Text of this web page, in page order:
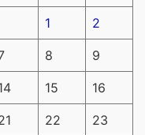
1 2
8 9
15 16
22 23